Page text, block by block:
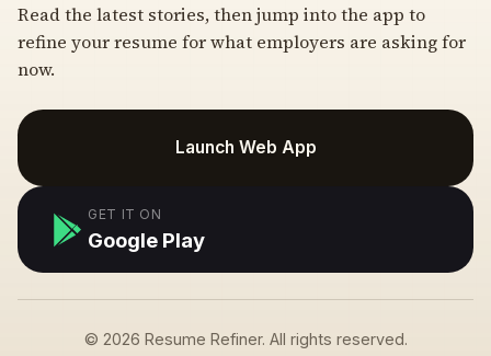
Read the latest stories, then jump into the app to
refine your resume for what employers are asking for
now.
Launch Web App
GET IT ON
Google Play
© 2026 Resume Refiner. All rights reserved.